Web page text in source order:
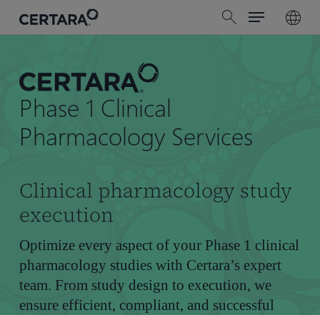
search
Menu
Phase 1 Clinical
Pharmacology Services
Clinical pharmacology study
execution
Optimize every aspect of your Phase 1 clinical
pharmacology studies with Certara’s expert
team. From study design to execution, we
ensure efficient, compliant, and successful